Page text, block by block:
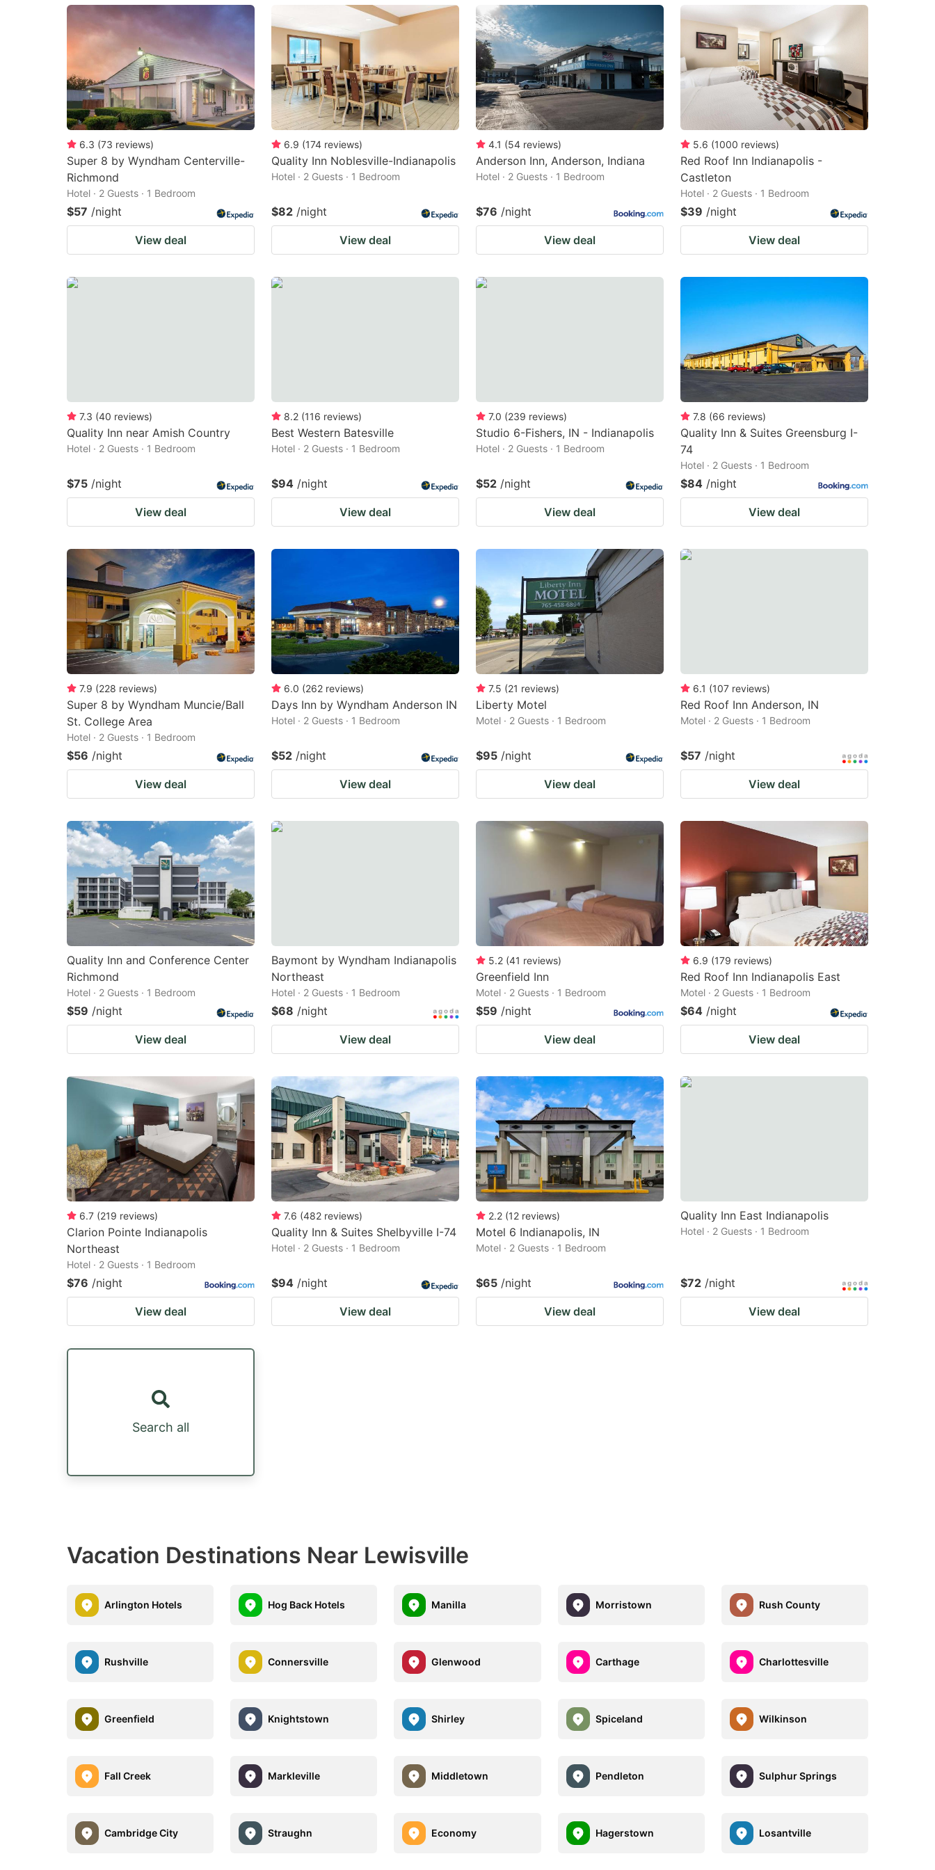
mark
key
to
get
the
keyboard
shortcuts
for
changing
dates.
key
to
get
the
keyboard
shortcuts
for
changing
dates.
6.3 (73 reviews)
Super 8 by Wyndham Centerville-
Richmond
Hotel · 2 Guests · 1 Bedroom
$57 /night
View deal
6.9 (174 reviews)
Quality Inn Noblesville-Indianapolis
Hotel · 2 Guests · 1 Bedroom
$82 /night
View deal
4.1 (54 reviews)
Anderson Inn, Anderson, Indiana
Hotel · 2 Guests · 1 Bedroom
$76 /night
View deal
5.6 (1000 reviews)
Red Roof Inn Indianapolis -
Castleton
Hotel · 2 Guests · 1 Bedroom
$39 /night
View deal
7.3 (40 reviews)
Quality Inn near Amish Country
Hotel · 2 Guests · 1 Bedroom
$75 /night
View deal
8.2 (116 reviews)
Best Western Batesville
Hotel · 2 Guests · 1 Bedroom
$94 /night
View deal
7.0 (239 reviews)
Studio 6-Fishers, IN - Indianapolis
Hotel · 2 Guests · 1 Bedroom
$52 /night
View deal
7.8 (66 reviews)
Quality Inn & Suites Greensburg I-
74
Hotel · 2 Guests · 1 Bedroom
$84 /night
View deal
7.9 (228 reviews)
Super 8 by Wyndham Muncie/Ball
St. College Area
Hotel · 2 Guests · 1 Bedroom
$56 /night
View deal
6.0 (262 reviews)
Days Inn by Wyndham Anderson IN
Hotel · 2 Guests · 1 Bedroom
$52 /night
View deal
7.5 (21 reviews)
Liberty Motel
Motel · 2 Guests · 1 Bedroom
$95 /night
View deal
6.1 (107 reviews)
Red Roof Inn Anderson, IN
Motel · 2 Guests · 1 Bedroom
$57 /night
View deal
Quality Inn and Conference Center
Richmond
Hotel · 2 Guests · 1 Bedroom
$59 /night
View deal
Baymont by Wyndham Indianapolis
Northeast
Hotel · 2 Guests · 1 Bedroom
$68 /night
View deal
5.2 (41 reviews)
Greenfield Inn
Motel · 2 Guests · 1 Bedroom
$59 /night
View deal
6.9 (179 reviews)
Red Roof Inn Indianapolis East
Motel · 2 Guests · 1 Bedroom
$64 /night
View deal
6.7 (219 reviews)
Clarion Pointe Indianapolis
Northeast
Hotel · 2 Guests · 1 Bedroom
$76 /night
View deal
7.6 (482 reviews)
Quality Inn & Suites Shelbyville I-74
Hotel · 2 Guests · 1 Bedroom
$94 /night
View deal
2.2 (12 reviews)
Motel 6 Indianapolis, IN
Motel · 2 Guests · 1 Bedroom
$65 /night
View deal
Quality Inn East Indianapolis
Hotel · 2 Guests · 1 Bedroom
$72 /night
View deal
Search all
Vacation Destinations Near Lewisville
Arlington Hotels Hog Back Hotels Manilla Morristown Rush County
Rushville Connersville Glenwood Carthage Charlottesville
Greenfield Knightstown Shirley Spiceland Wilkinson
Fall Creek Markleville Middletown Pendleton Sulphur Springs
Cambridge City Straughn Economy Hagerstown Losantville